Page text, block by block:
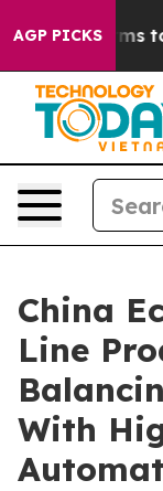
AGP PICKS
Harms to Youth
China
Line
With